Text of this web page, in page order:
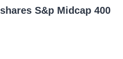
S&p Midcap 400